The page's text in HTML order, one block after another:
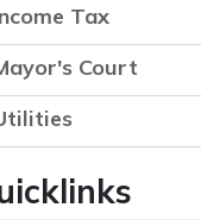
Tax
Court